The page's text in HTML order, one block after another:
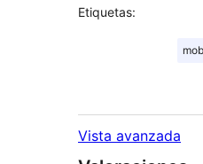
Etiquetas:
Vista avanzada